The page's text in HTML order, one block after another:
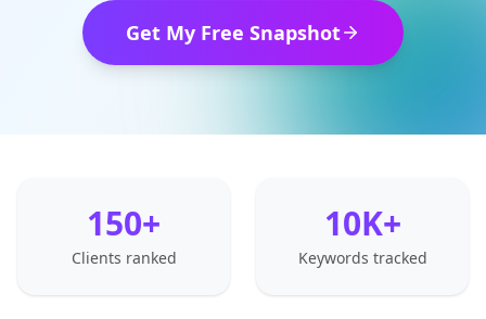
Get My Free Snapshot
150+
Clients ranked
10K+
Keywords tracked